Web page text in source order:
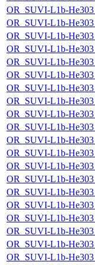
OR_SUVI-L1b-
OR_SUVI-L1b-
OR_SUVI-L1b-
OR_SUVI-L1b-
OR_SUVI-L1b-
OR_SUVI-L1b-
OR_SUVI-L1b-
OR_SUVI-L1b-
OR_SUVI-L1b-
OR_SUVI-L1b-
OR_SUVI-L1b-
OR_SUVI-L1b-
OR_SUVI-L1b-
OR_SUVI-L1b-
OR_SUVI-L1b-
OR_SUVI-L1b-
OR_SUVI-L1b-
OR_SUVI-L1b-
OR_SUVI-L1b-
OR_SUVI-L1b-